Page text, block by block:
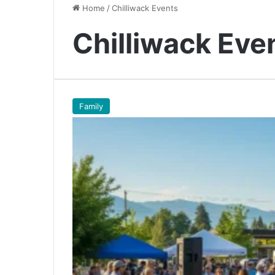
Home /Chilliwack Events
Chilliwack
Family